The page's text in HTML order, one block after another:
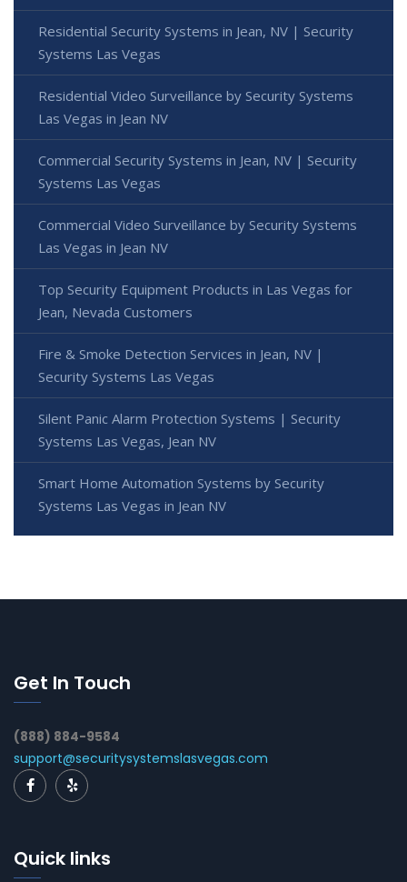
Residential Security Systems in Jean, NV | Security
Systems Las Vegas
Residential Video Surveillance by Security Systems
Las Vegas in Jean NV
Commercial Security Systems in Jean, NV | Security
Systems Las Vegas
Commercial Video Surveillance by Security Systems
Las Vegas in Jean NV
Top Security Equipment Products in Las Vegas for
Jean, Nevada Customers
Fire & Smoke Detection Services in Jean, NV |
Security Systems Las Vegas
Silent Panic Alarm Protection Systems | Security
Systems Las Vegas, Jean NV
Smart Home Automation Systems by Security
Systems Las Vegas in Jean NV
Get In Touch
(888) 884-9584
support@securitysystemslasvegas.com
Quick links